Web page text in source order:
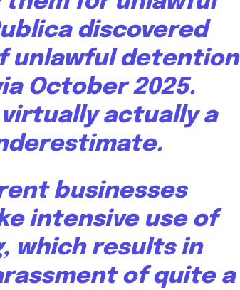
discovered
unlawful detention
October 2025.
actually a
businesses
intensive use of
which results in
of quite a